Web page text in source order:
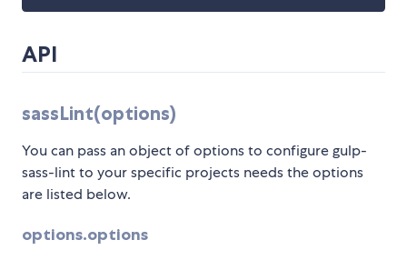
API
sassLint(options)
You can pass an object of options to configure gulp-
sass-lint to your specific projects needs the options
are listed below.
options.options